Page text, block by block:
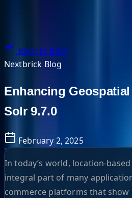
Back to Blog
Nextbrick Blog
Enhancing
Solr 9.7.0
February 2, 2025
In today’s world, location-
integral part of many
commerce platforms that